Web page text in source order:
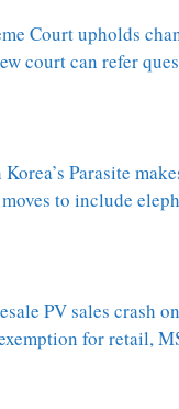
Court upholds
court can refer
Korea’s Parasite
to include
PV sales crash
for retail,